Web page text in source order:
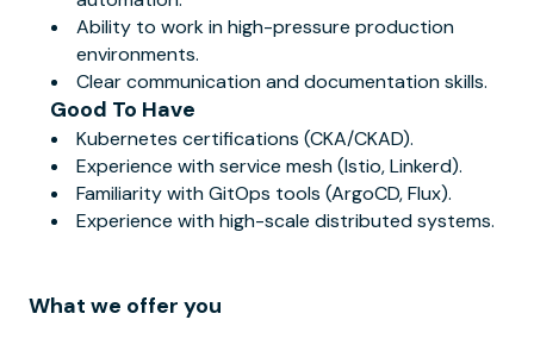
Ability to work in high-pressure production
environments.
Clear communication and documentation skills.
Good To Have
Kubernetes certifications (CKA/CKAD).
Experience with service mesh (Istio, Linkerd).
Familiarity with GitOps tools (ArgoCD, Flux).
Experience with high-scale distributed systems.
What we offer you